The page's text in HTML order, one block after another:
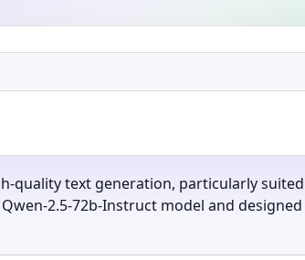
quality text generation, particularly
2.5-72b-Instruct model and